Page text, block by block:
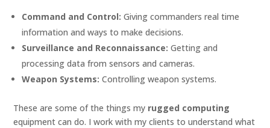
Command and Control: Giving commanders real time
information and ways to make decisions.
Surveillance and Reconnaissance: Getting and
processing data from sensors and cameras.
Weapon Systems: Controlling weapon systems.
These are some of the things my rugged computing
equipment can do. I work with my clients to understand what